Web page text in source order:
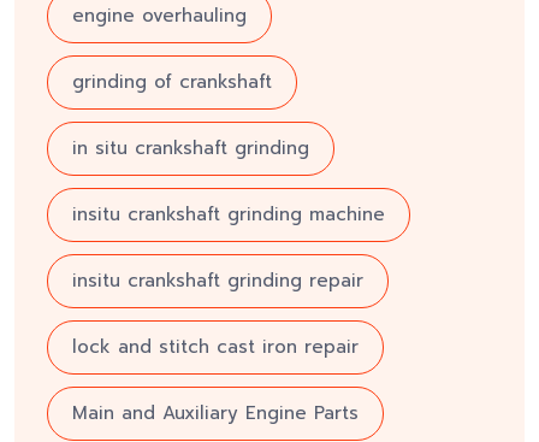
engine overhauling
grinding of crankshaft
in situ crankshaft grinding
insitu crankshaft grinding machine
insitu crankshaft grinding repair
lock and stitch cast iron repair
Main and Auxiliary Engine Parts